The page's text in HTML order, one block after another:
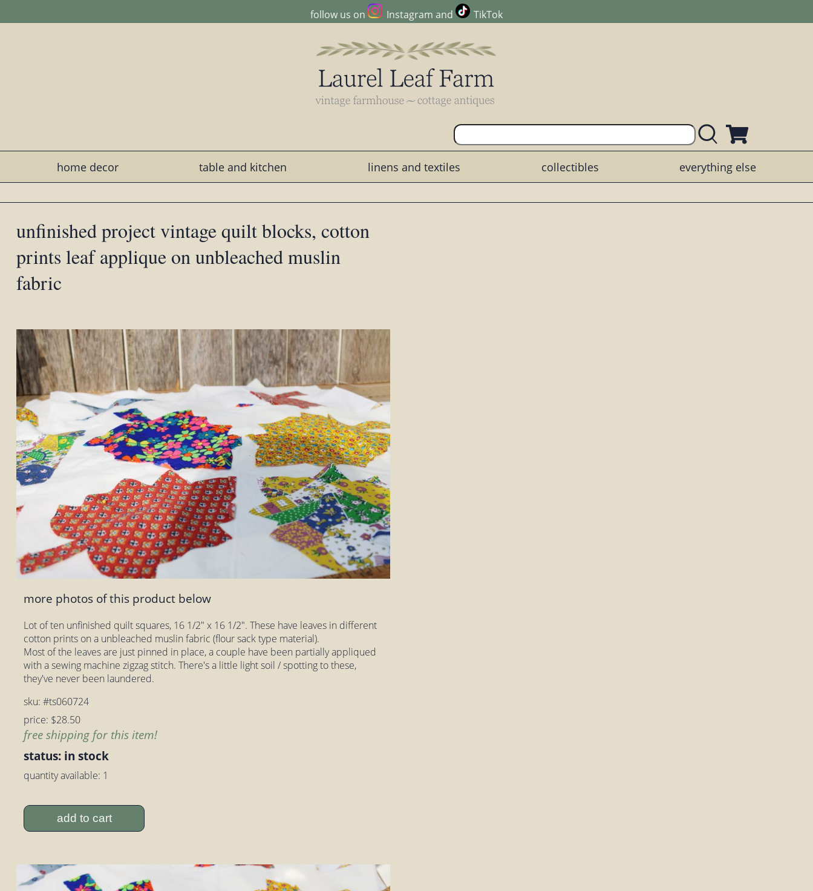
follow us on Instagram and TikTok
home decor table and kitchen linens and textiles collectibles everything else
unfinished project vintage quilt blocks, cotton
prints leaf applique on unbleached muslin
fabric
more photos of this product below
Lot of ten unfinished quilt squares, 16 1/2" x 16 1/2". These have leaves in different
cotton prints on a unbleached muslin fabric (flour sack type material).
Most of the leaves are just pinned in place, a couple have been partially appliqued
with a sewing machine zigzag stitch. There's a little light soil / spotting to these,
they've never been laundered.
sku: #ts060724
price: $28.50
free shipping for this item!
status: in stock
quantity available: 1
add to cart